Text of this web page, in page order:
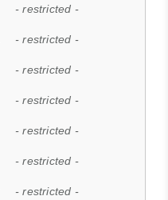
- restricted -
- restricted -
- restricted -
- restricted -
- restricted -
- restricted -
- restricted -